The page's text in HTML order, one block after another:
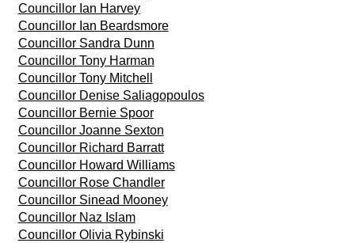
Councillor Ian Harvey
Councillor Ian Beardsmore
Councillor Sandra Dunn
Councillor Tony Harman
Councillor Tony Mitchell
Councillor Denise Saliagopoulos
Councillor Bernie Spoor
Councillor Joanne Sexton
Councillor Richard Barratt
Councillor Howard Williams
Councillor Rose Chandler
Councillor Sinead Mooney
Councillor Naz Islam
Councillor Olivia Rybinski